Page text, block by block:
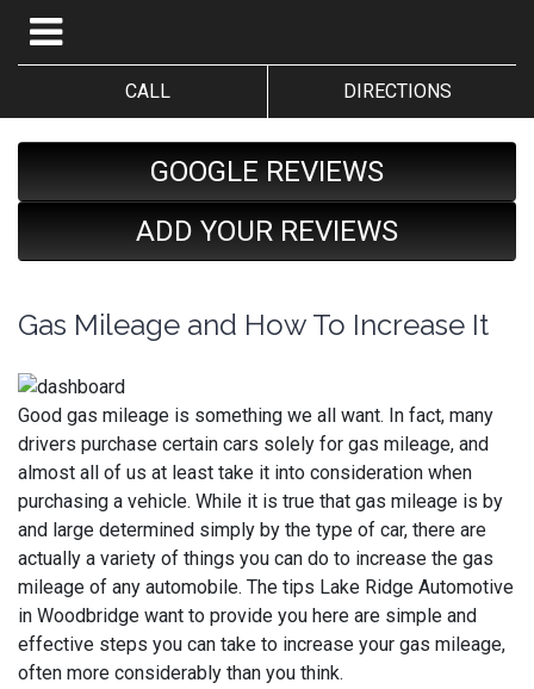
CALL DIRECTIONS
GOOGLE REVIEWS
ADD YOUR REVIEWS
Gas Mileage and How To Increase It
Good gas mileage is something we all want. In fact, many
drivers purchase certain cars solely for gas mileage, and
almost all of us at least take it into consideration when
purchasing a vehicle. While it is true that gas mileage is by
and large determined simply by the type of car, there are
actually a variety of things you can do to increase the gas
mileage of any automobile. The tips Lake Ridge Automotive
in Woodbridge want to provide you here are simple and
effective steps you can take to increase your gas mileage,
often more considerably than you think.